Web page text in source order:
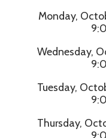
Monday,
Tuesday,